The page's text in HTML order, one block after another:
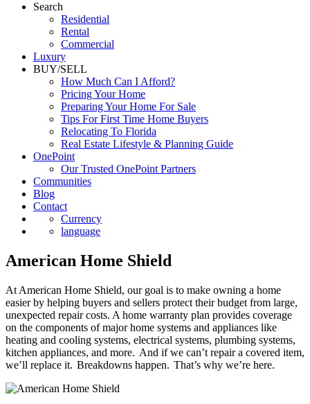
Search
Residential
Rental
Commercial
Luxury
BUY/SELL
How Much Can I Afford?
Pricing Your Home
Preparing Your Home For Sale
Tips For First Time Home Buyers
Relocating To Florida
Real Estate Lifestyle & Planning Guide
OnePoint
Our Trusted OnePoint Partners
Communities
Blog
Contact
Currency
language
American Home Shield
At American Home Shield, our goal is to make owning a home
easier by helping buyers and sellers protect their budget from large,
unexpected repair costs. A home warranty plan provides coverage
on the components of major home systems and appliances like
heating and cooling systems, electrical systems, plumbing systems,
kitchen appliances, and more. And if we can’t repair a covered item,
we’ll replace it. Breakdowns happen. That’s why we’re here.